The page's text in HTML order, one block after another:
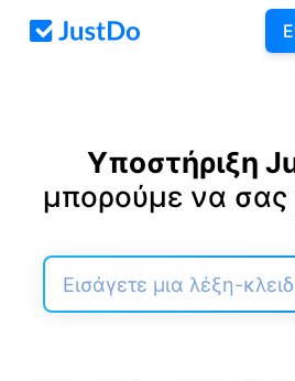
Υποστήριξη
μπορούμε να